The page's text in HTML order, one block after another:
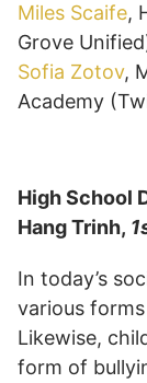
Miles Scaife,
Grove
Sofia Zotov,
Academy
High School
Hang Trinh,
In today’s
various
Likewise,
form of